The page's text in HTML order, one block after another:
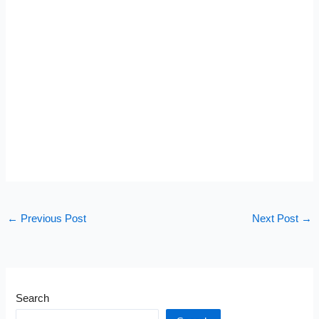
← Previous Post Next Post →
Search